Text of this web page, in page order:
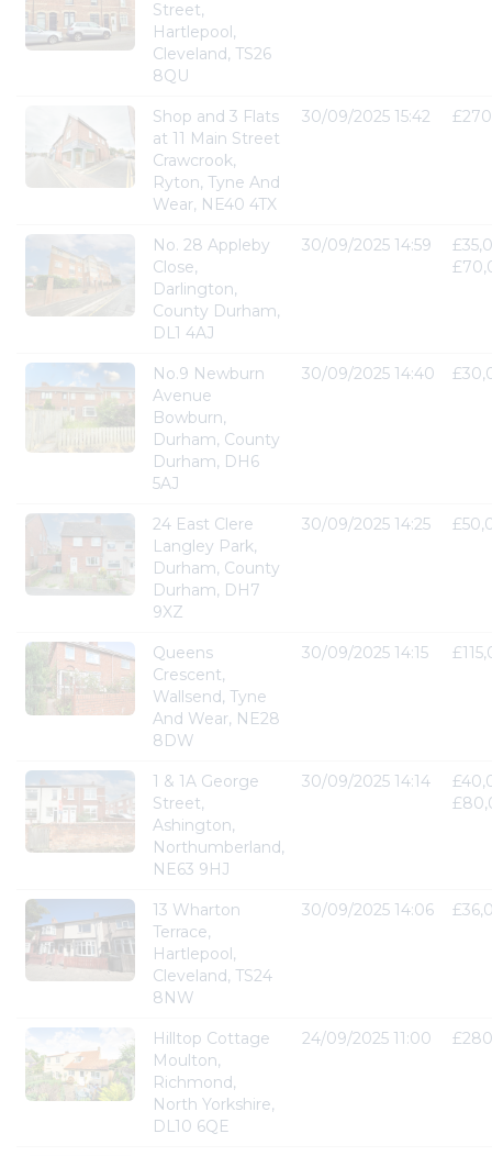
Street,
Hartlepool,
Cleveland, TS26
8QU
Shop and 3 Flats
at 11 Main Street
Crawcrook,
Ryton, Tyne And
Wear, NE40 4TX
30/09/2025 15:42
No. 28 Appleby
Close,
Darlington,
County Durham,
DL1 4AJ
30/09/2025 14:59
No.9 Newburn
Avenue
Bowburn,
Durham, County
Durham, DH6
5AJ
30/09/2025 14:40
24 East Clere
Langley Park,
Durham, County
Durham, DH7
9XZ
30/09/2025 14:25
Queens
Crescent,
Wallsend, Tyne
And Wear, NE28
8DW
30/09/2025 14:15
1 & 1A George
Street,
Ashington,
Northumberland,
NE63 9HJ
30/09/2025 14:14
13 Wharton
Terrace,
Hartlepool,
Cleveland, TS24
8NW
30/09/2025 14:06
Hilltop Cottage
Moulton,
Richmond,
North Yorkshire,
DL10 6QE
24/09/2025 11:00